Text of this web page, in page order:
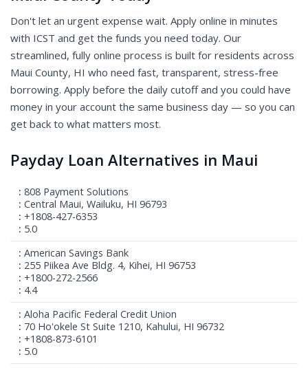
Don't let an urgent expense wait. Apply online in minutes
with ICST and get the funds you need today. Our
streamlined, fully online process is built for residents across
Maui County, HI who need fast, transparent, stress-free
borrowing. Apply before the daily cutoff and you could have
money in your account the same business day — so you can
get back to what matters most.
Payday Loan Alternatives in Maui
808 Payment Solutions
Central Maui, Wailuku, HI 96793
+1808-427-6353
5.0
American Savings Bank
255 Piikea Ave Bldg. 4, Kihei, HI 96753
+1800-272-2566
4.4
Aloha Pacific Federal Credit Union
70 Ho'okele St Suite 1210, Kahului, HI 96732
+1808-873-6101
5.0